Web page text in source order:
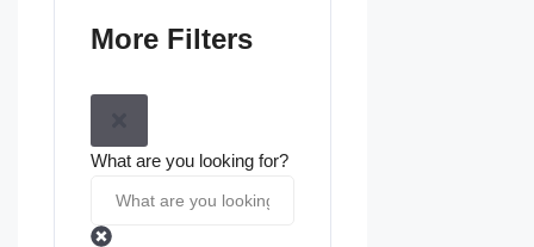
More Filters
What are you looking for?